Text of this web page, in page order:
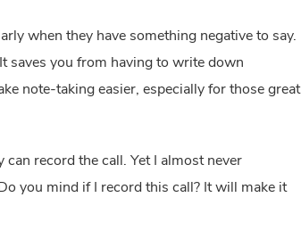
when they have something negative to say.
saves you from having to write down
note-taking easier, especially for those great
record the call. Yet I almost never
you mind if I record this call? It will make it